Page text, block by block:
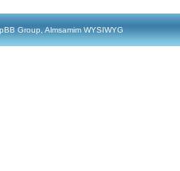
Group, Almsamim WYSIWYG